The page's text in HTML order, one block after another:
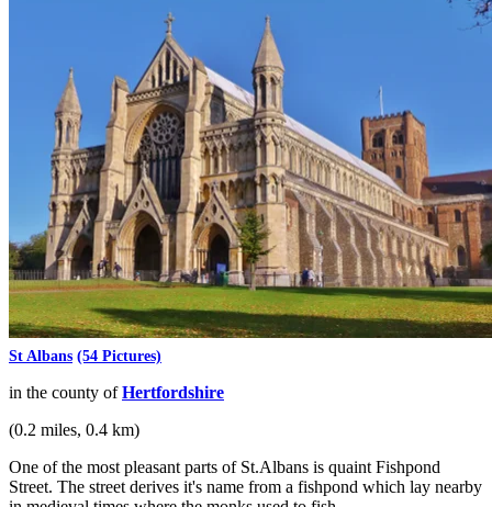
St Albans (54 Pictures)
in the county ofHertfordshire
(0.2 miles, 0.4 km)
One of the most pleasant parts of St.Albans is quaint Fishpond
Street. The street derives it's name from a fishpond which lay nearby